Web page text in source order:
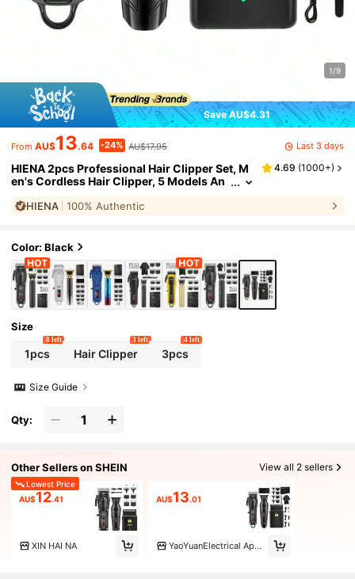
1/9
Save AU$4.31
From AU$13.64 -24% AU$17.95 Last 3 days
HIENA 2pcs Professional Hair Clipper Set, M
en's Cordless Hair Clipper, 5 Models An
Charging Port With LED 1500mAh Lithium B
4.69 (1000+)
HIENA 100% Authentic
Color: Black
Size
1pcs
8 left
Hair Clipper
3 left
3pcs
4 left
Size Guide
Qty:
Other Sellers on SHEIN View all 2 sellers
Lowest Price
AU$12.41
XIN HAI NA
AU$13.01
YaoYuanElectrical Appliances